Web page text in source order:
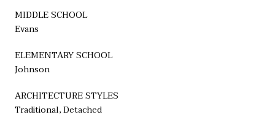
MIDDLE SCHOOL
Evans
ELEMENTARY SCHOOL
Johnson
ARCHITECTURE STYLES
Traditional, Detached